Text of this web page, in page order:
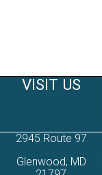
VISIT US
2945 Route 97
Glenwood, MD